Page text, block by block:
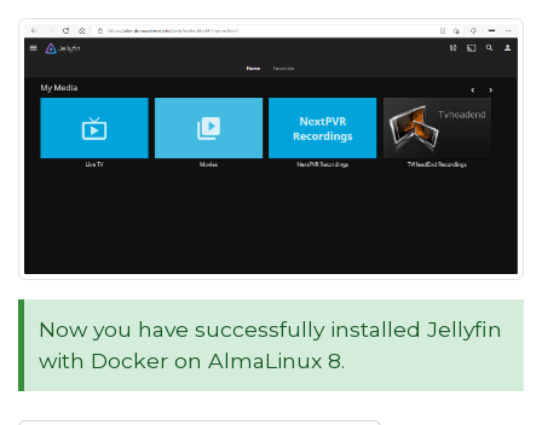
Now you have successfully installed Jellyfin
with Docker on AlmaLinux 8.